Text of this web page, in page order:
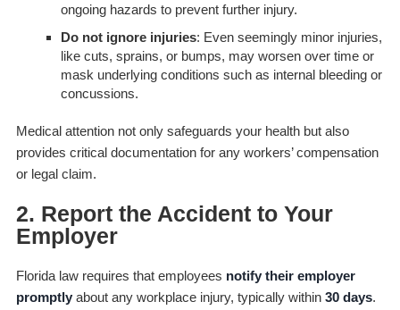
ongoing hazards to prevent further injury.
Do not ignore injuries: Even seemingly minor injuries,
like cuts, sprains, or bumps, may worsen over time or
mask underlying conditions such as internal bleeding or
concussions.
Medical attention not only safeguards your health but also
provides critical documentation for any workers’ compensation
or legal claim.
2. Report the Accident to Your
Employer
Florida law requires that employees notify their employer
promptlyabout any workplace injury, typically within 30 days.